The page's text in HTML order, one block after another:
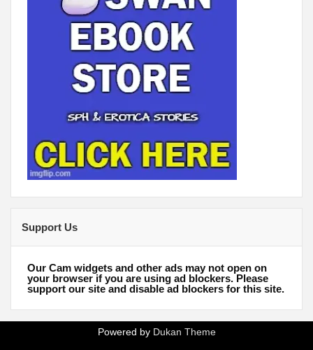
Support Us
Our Cam widgets and other ads may not open on
your browser if you are using ad blockers. Please
support our site and disable ad blockers for this site.
Powered by Dukan Theme